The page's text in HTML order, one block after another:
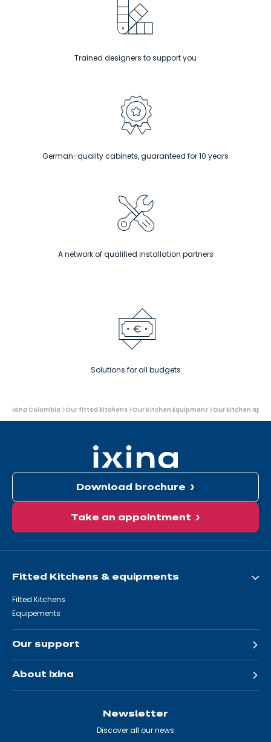
Trained designers to support you
German-quality cabinets, guaranteed for 10 years
A network of qualified installation partners
Solutions for all budgets
You
are
Ixina Colombia Our fitted kitchens Our Kitchen Equipment Our kitchen
Download brochure
Take an appointment
Fitted Kitchens & equipments
Fitted Kitchens
Equipements
Our support
About ixina
Newsletter
Discover all our news